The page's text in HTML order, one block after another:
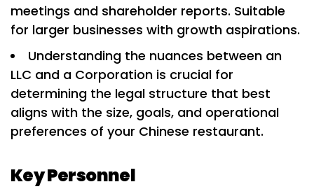
meetings and shareholder reports. Suitable
for larger businesses with growth aspirations.
Understanding the nuances between an
LLC and a Corporation is crucial for
determining the legal structure that best
aligns with the size, goals, and operational
preferences of your Chinese restaurant.
Key Personnel